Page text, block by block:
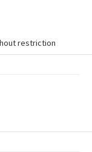
restriction